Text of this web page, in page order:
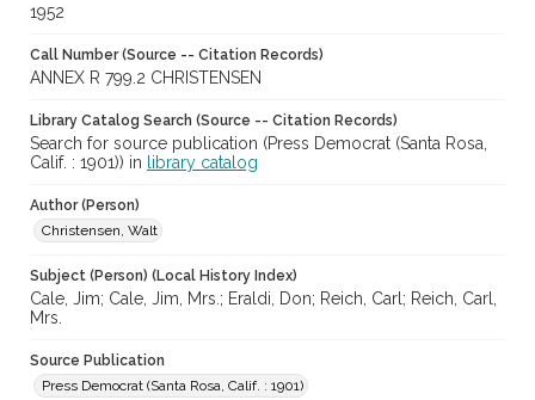
1952
Call Number (Source -- Citation Records)
ANNEX R 799.2 CHRISTENSEN
Library Catalog Search (Source -- Citation Records)
Search for source publication (Press Democrat (Santa Rosa,
Calif. : 1901)) in
library catalog
Author (Person)
Christensen, Walt
Subject (Person) (Local History Index)
Cale, Jim; Cale, Jim, Mrs.; Eraldi, Don; Reich, Carl; Reich, Carl,
Mrs.
Source Publication
Press Democrat (Santa Rosa, Calif. : 1901)